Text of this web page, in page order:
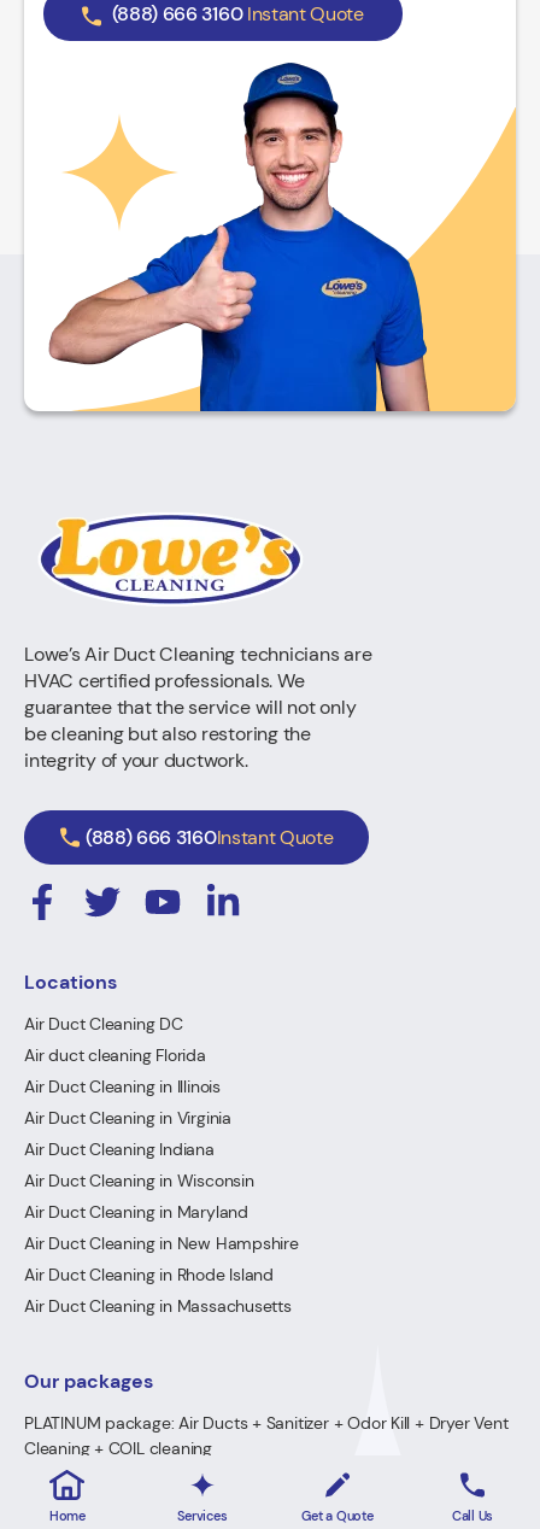
(888) 666 3160 Instant Quote
Lowe’s Air Duct Cleaning technicians are
HVAC certified professionals. We
guarantee that the service will not only
be cleaning but also restoring the
integrity of your ductwork.
(888) 666 3160Instant Quote
Locations
Air Duct Cleaning DC
Air duct cleaning Florida
Air Duct Cleaning in Illinois
Air Duct Cleaning in Virginia
Air Duct Cleaning Indiana
Air Duct Cleaning in Wisconsin
Air Duct Cleaning in Maryland
Air Duct Cleaning in New Hampshire
Air Duct Cleaning in Rhode Island
Air Duct Cleaning in Massachusetts
Our packages
PLATINUM package: Air Ducts + Sanitizer + Odor Kill + Dryer Vent
Cleaning + COIL cleaning
GOLD Package: Air Ducts + Sanitizer + Odor Kill + Dryer Vent
Cleaning
Home Services Get a Quote Call Us